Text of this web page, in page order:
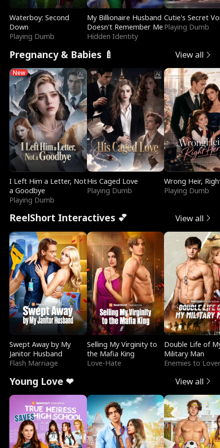
Waterboy: Second
Down
Playing Dumb
My Billionaire Husband
Doesn't Remember Me
Hidden Identity
Cutie's Secret
Playing Dumb
Pregnancy & Babies 🍼 View all
New
I Left Him a Letter, Not
a Goodbye
Playing Dumb
His Caged Love
Playing Dumb
Wrong Heir,
Playing Dumb
ReelShort Interactives 💕 View all
Swept Away by My
Janitor Husband
Flash Marriage
Selling My Virginity to
the Mafia King
Love-Hate
Double Life of
Military Man
Enemies to
Young Love ❤ View all